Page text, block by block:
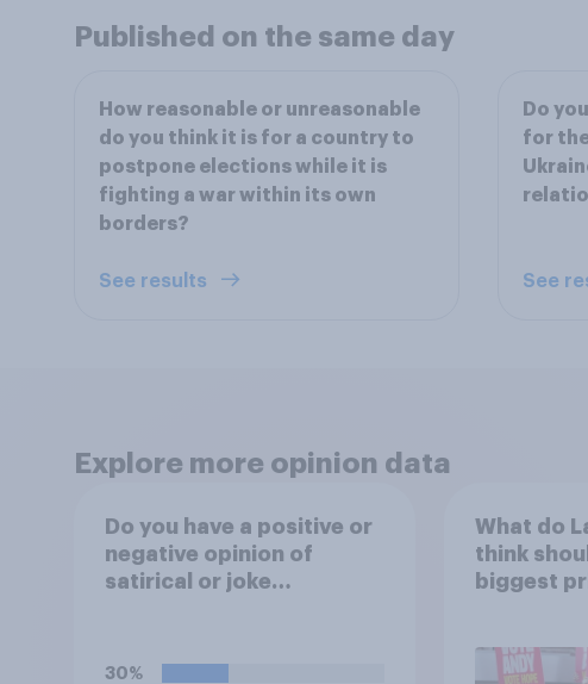
Published on the same day
How reasonable or unreasonable
do you think it is for a country to
postpone elections while it is
fighting a war within its own
borders?
See results
Do
for
See
Explore more opinion data
Do you have a positive or
negative opinion of
satirical or joke
30%
What do
think
biggest